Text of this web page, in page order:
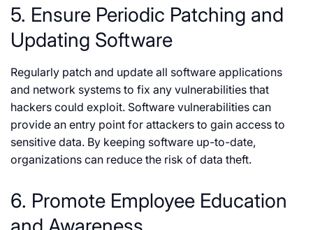
5. Ensure Periodic Patching and
Updating Software
Regularly patch and update all software applications
and network systems to fix any vulnerabilities that
hackers could exploit. Software vulnerabilities can
provide an entry point for attackers to gain access to
sensitive data. By keeping software up-to-date,
organizations can reduce the risk of data theft.
6. Promote Employee Education